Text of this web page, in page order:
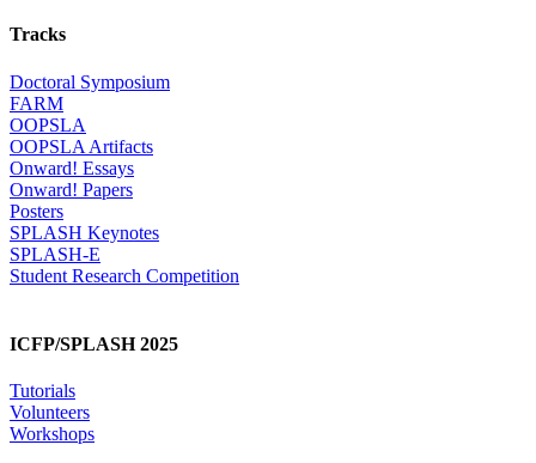
Tracks
Doctoral Symposium
FARM
OOPSLA
OOPSLA Artifacts
Onward! Essays
Onward! Papers
Posters
SPLASH Keynotes
SPLASH-E
Student Research Competition
ICFP/SPLASH 2025
Tutorials
Volunteers
Workshops